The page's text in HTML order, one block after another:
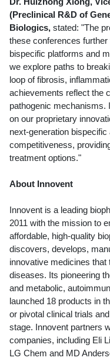
(Preclinical R&D of
Biologics, stated: "The
these conferences
bispecific platforms and
we explore paths to
loop of fibrosis,
achievements reflect the
pathogenic mechanisms.
on our proprietary
next-generation
competitiveness,
treatment options."
About Innovent
Innovent is a leading
2011 with the mission to
affordable, high-quality
discovers, develops,
innovative medicines
diseases. Its pioneering
and metabolic,
launched 18 products in
or pivotal clinical trials
stage. Innovent partners
companies, including Eli
LG Chem and MD